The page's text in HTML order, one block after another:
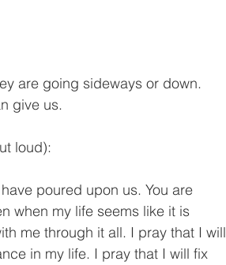
are going sideways or down.
give us.
loud):
poured upon us. You are
when my life seems like it is
me through it all. I pray that I will
in my life. I pray that I will fix